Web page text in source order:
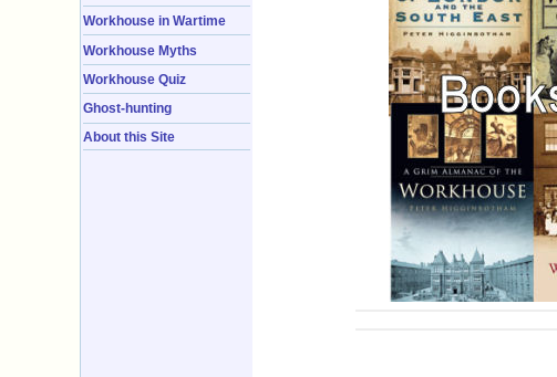
Workhouse in Wartime
Workhouse Myths
Workhouse Quiz
Ghost-hunting
About this Site